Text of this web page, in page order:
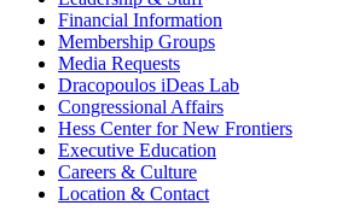
Financial Information
Membership Groups
Media Requests
Dracopoulos iDeas Lab
Congressional Affairs
Hess Center for New Frontiers
Executive Education
Careers & Culture
Location & Contact